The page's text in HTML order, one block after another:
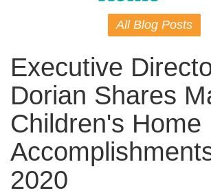
All Blog Posts
Executive
Dorian Shares
Children's Home
2020